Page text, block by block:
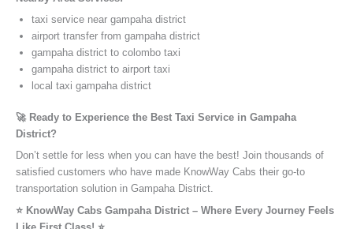
taxi service near gampaha district
airport transfer from gampaha district
gampaha district to colombo taxi
gampaha district to airport taxi
local taxi gampaha district
🚀 Ready to Experience the Best Taxi Service in Gampaha
District?
Don’t settle for less when you can have the best! Join thousands of
satisfied customers who have made KnowWay Cabs their go-to
transportation solution in Gampaha District.
⭐️ KnowWay Cabs Gampaha District – Where Every Journey Feels